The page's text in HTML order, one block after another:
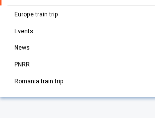
Europe train trip
Events
News
PNRR
Romania train trip